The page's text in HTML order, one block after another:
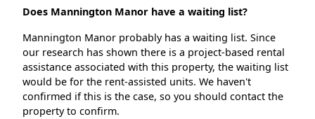
Does Mannington Manor have a waiting list?
Mannington Manor probably has a waiting list. Since
our research has shown there is a project-based rental
assistance associated with this property, the waiting list
would be for the rent-assisted units. We haven't
confirmed if this is the case, so you should contact the
property to confirm.